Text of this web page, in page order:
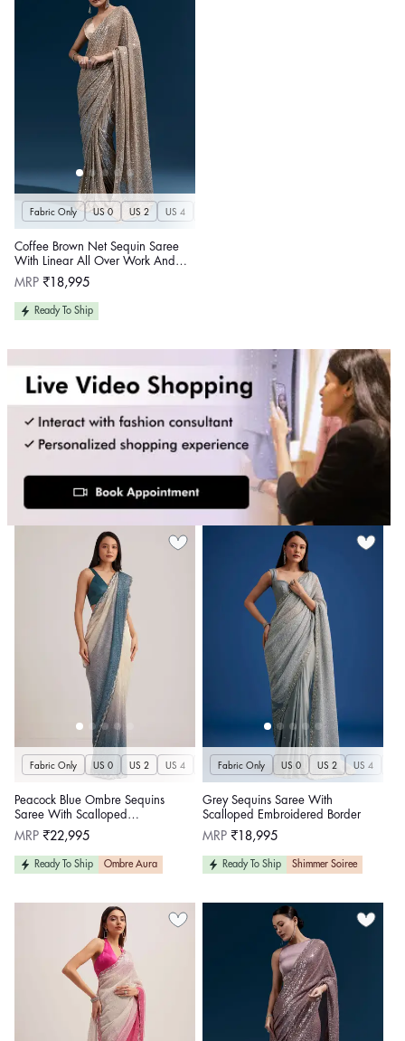
Fabric Only US 0 US 2 US 4
Coffee Brown Net Sequin Saree
With Linear All Over Work And
Hand Embroidered Floral Border
Regular
MRP ₹18,995
Ready To Ship
Fabric Only US 0 US 2 US 4 US 6 US 8 US 10 US 12 US 14
Peacock Blue Ombre Sequins
Saree With Scalloped
Embroidered Border
Regular
MRP ₹22,995
Ready To Ship Ombre Aura
Fabric Only US 0 US 2 US 4
Grey Sequins Saree With
Scalloped Embroidered Border
Regular
MRP ₹18,995
Ready To Ship Shimmer Soiree